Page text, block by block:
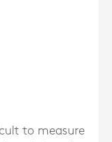
to measure